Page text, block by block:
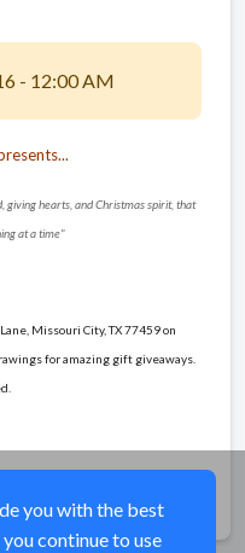
- 12:00 AM
giving hearts, and Christmas spirit, that
at a time"
Missouri City, TX 77459 on
for amazing gift giveaways.
you with the best
continue to use